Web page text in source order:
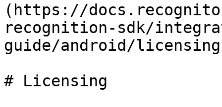
(https://
recognition-sdk/
guide/android/
# Licensing